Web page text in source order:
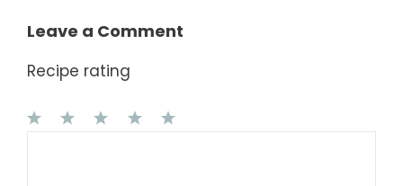
Leave a Comment
Recipe rating